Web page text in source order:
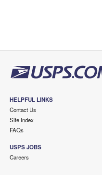
HELPFUL LINKS
Contact Us
Site Index
FAQs
USPS JOBS
Careers